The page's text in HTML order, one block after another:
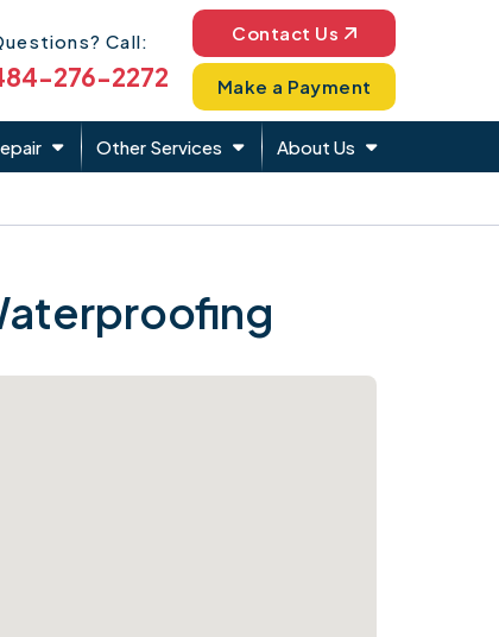
Icon Call:
276-2272
Contact Us
Make a Payment
Other Services About Us